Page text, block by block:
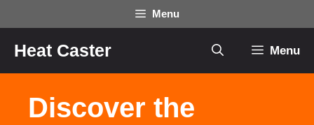
to
content
Menu
Heat Caster Menu
Discover the